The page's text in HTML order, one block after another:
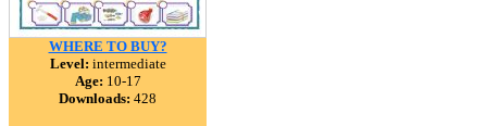
WHERE TO BUY?
Level: intermediate
Age: 10-17
Downloads: 428